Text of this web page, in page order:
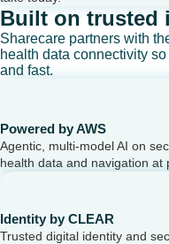
Built on trusted
Sharecare partners with
health data connectivity
and fast.
Powered by AWS
Agentic, multi-model AI on
health data and navigation at
Identity by CLEAR
Trusted digital identity and